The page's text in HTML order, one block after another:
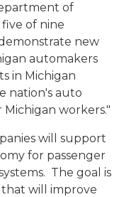
of
of nine
new
automakers
in Michigan
nation's auto
workers."
will support
for passenger
The goal is
will improve